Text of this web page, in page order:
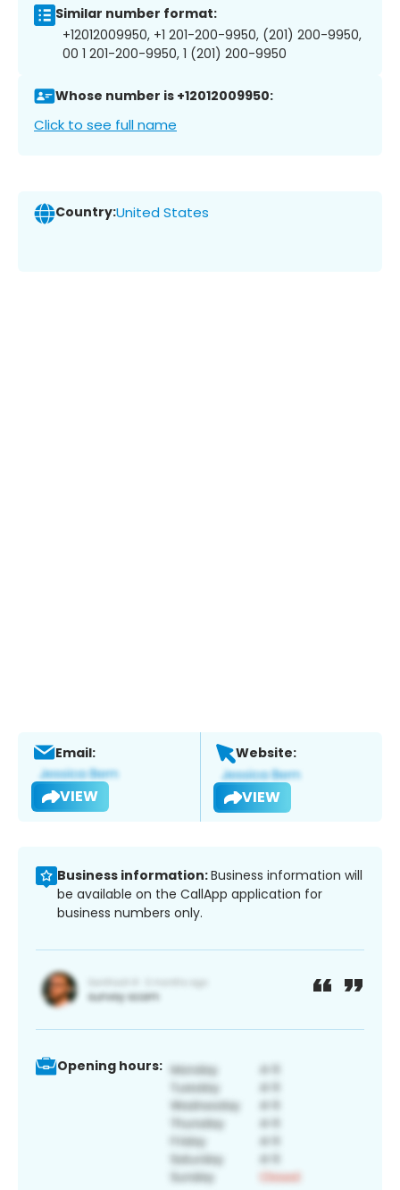
Similar number format:
+12012009950, +1 201-200-9950, (201) 200-9950,
00 1 201-200-9950, 1 (201) 200-9950
Whose number is +12012009950:
Click to see full name
Country:United States
Email:
VIEW
Website:
VIEW
Business information:Business information will
be available on the CallApp application for
business numbers only.
Opening hours: